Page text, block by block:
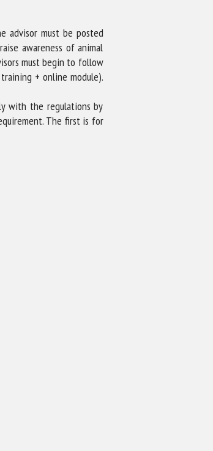
advisor must be posted
awareness of animal
must begin to follow
+ online module).
with the regulations by
The first is for